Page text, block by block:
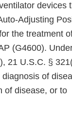
devices
Adjusting
the treatment
(G4600).
21 U.S.C. §
of
of disease, or to